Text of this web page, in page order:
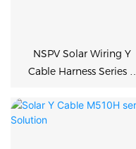
NSPV Solar Wiring Y
Cable Harness Series &